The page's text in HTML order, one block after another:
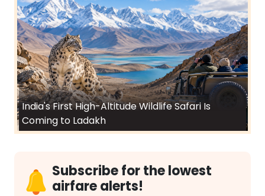
India's First High-Altitude Wildlife Safari Is
Coming to Ladakh
Subscribe for the lowest
airfare alerts!